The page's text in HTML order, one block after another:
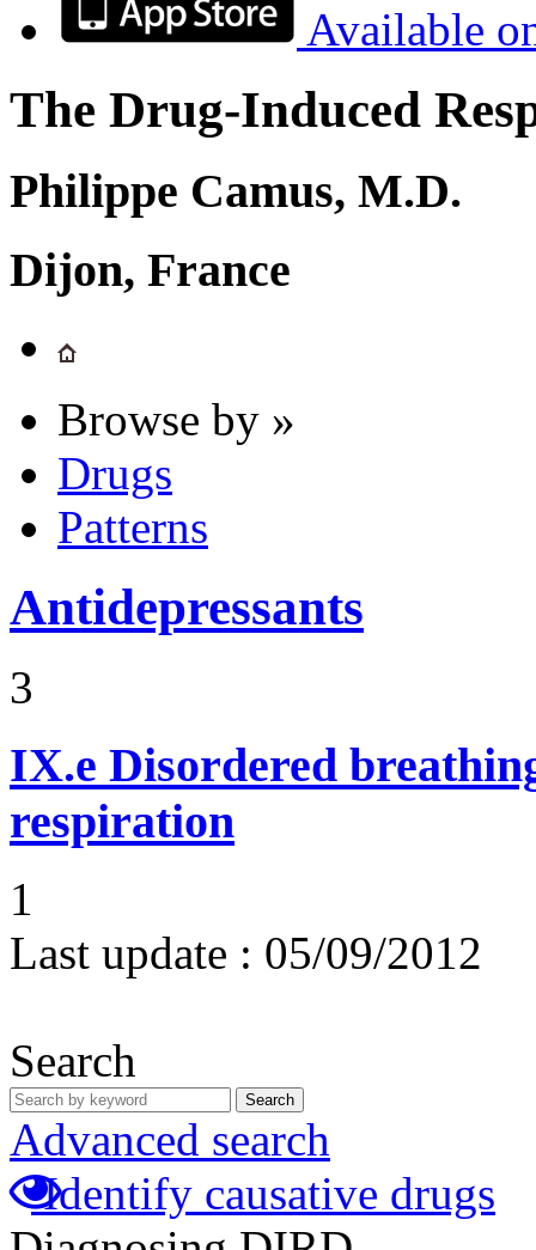
Available
The Drug-Induced
Philippe Camus, M.D.
Dijon, France
Browse by »
Drugs
Patterns
Antidepressants
3
IX.e Disordered
respiration
1
Last update : 05/09/2012
Search
Search
Advanced search
Identify causative drugs